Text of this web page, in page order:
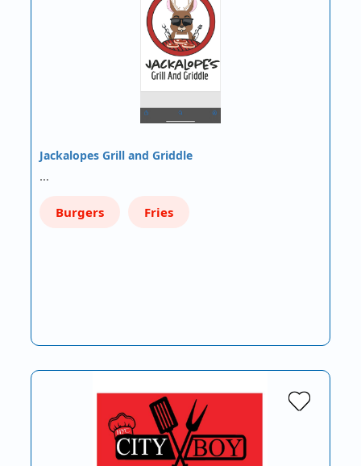
Jackalopes Grill and Griddle
…
Burgers Fries